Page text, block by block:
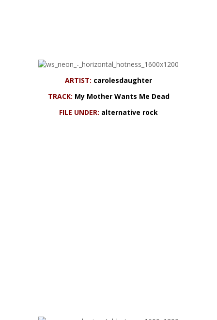
ARTIST: carolesdaughter
TRACK: My Mother Wants Me Dead
FILE UNDER: alternative rock